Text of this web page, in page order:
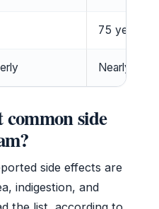
75 years
Nearly
side
side effects are
indigestion, and